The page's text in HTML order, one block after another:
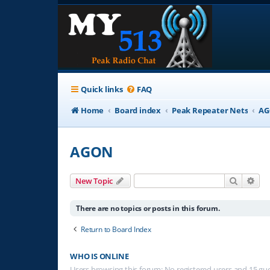
Quick links FAQ
Home
Board index Peak Repeater Nets
AGON
New Topic Search
There are no topics or posts in this forum.
Return to Board Index
WHO IS ONLINE